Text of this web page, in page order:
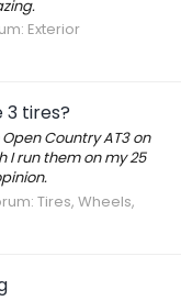
Exterior
3 tires?
Country AT3 on
I run them on my 25
Tires, Wheels,